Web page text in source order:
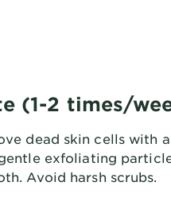
(1-2 times/
dead skin cells with
exfoliating
Avoid harsh scrubs.